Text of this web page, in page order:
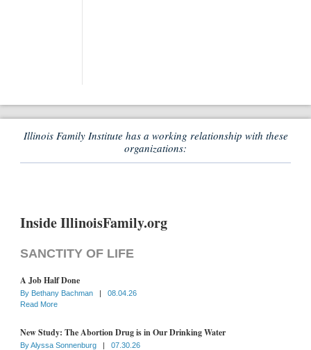
Illinois Family Institute has a working relationship with these
organizations:
Inside IllinoisFamily.org
SANCTITY OF LIFE
A Job Half Done
By Bethany Bachman |
08.04.26
Read More
New Study: The Abortion Drug is in Our Drinking Water
ByAlyssa Sonnenburg |
07.30.26